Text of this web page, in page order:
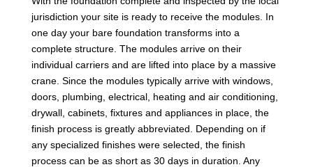
jurisdiction your site is ready to receive the modules. In
one day your bare foundation transforms into a
complete structure. The modules arrive on their
individual carriers and are lifted into place by a massive
crane. Since the modules typically arrive with windows,
doors, plumbing, electrical, heating and air conditioning,
drywall, cabinets, fixtures and appliances in place, the
finish process is greatly abbreviated. Depending on if
any specialized finishes were selected, the finish
process can be as short as 30 days in duration. Any